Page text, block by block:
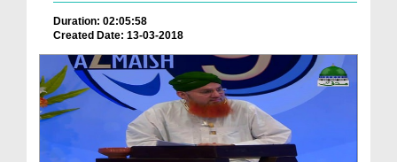
Duration: 02:05:58
Created Date: 13-03-2018